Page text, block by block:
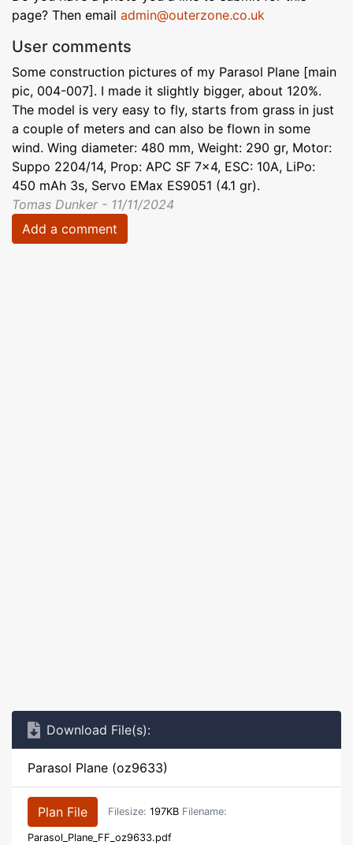
page? Then email admin@outerzone.co.uk
User comments
Some construction pictures of my Parasol Plane [main
pic, 004-007]. I made it slightly bigger, about 120%.
The model is very easy to fly, starts from grass in just
a couple of meters and can also be flown in some
wind. Wing diameter: 480 mm, Weight: 290 gr, Motor:
Suppo 2204/14, Prop: APC SF 7x4, ESC: 10A, LiPo:
450 mAh 3s, Servo EMax ES9051 (4.1 gr).
Tomas Dunker - 11/11/2024
Add a comment
Download File(s):
Parasol Plane (oz9633)
Plan File Filesize: 197KB Filename:
Parasol_Plane_FF_oz9633.pdf